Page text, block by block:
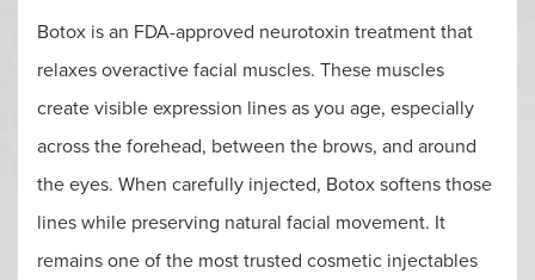
Botox is an FDA-approved neurotoxin treatment that
relaxes overactive facial muscles. These muscles
create visible expression lines as you age, especially
across the forehead, between the brows, and around
the eyes. When carefully injected, Botox softens those
lines while preserving natural facial movement. It
remains one of the most trusted cosmetic injectables